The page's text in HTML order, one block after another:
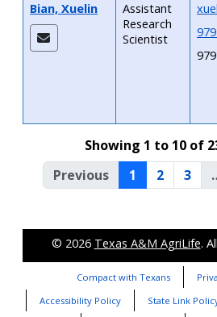
Bian, Xuelin
Assistant
Research
Scientist
Showing 1 to 10 of
Previous
1 2 3
© 2026 Texas A&M AgriLife.
Compact with Texans
Accessibility Policy
State Link